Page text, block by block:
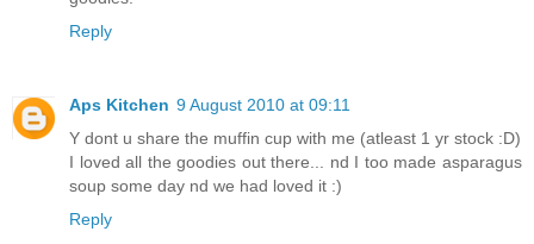
Reply
Aps Kitchen 9 August 2010 at 09:11
Y dont u share the muffin cup with me (atleast 1 yr stock :D)
I loved all the goodies out there... nd I too made asparagus
soup some day nd we had loved it :)
Reply